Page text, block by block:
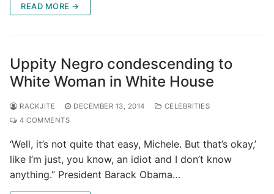
READ MORE →
Uppity Negro condescending to
White Woman in White House
RACKJITE DECEMBER 13, 2014
CELEBRITIES
4 COMMENTS
‘Well, it’s not quite that easy, Michele. But that’s okay,’
like I’m just, you know, an idiot and I don’t know
anything.” President Barack Obama…